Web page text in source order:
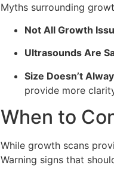
Myths surrounding
Not All Growth
Ultrasounds Are
Size Doesn’t
provide more
When to
While growth scans
Warning signs that